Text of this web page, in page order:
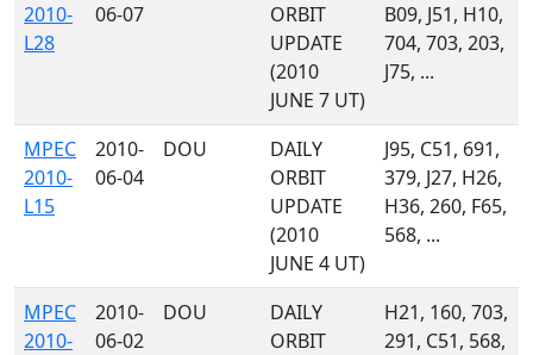
2010-
L28
06-07
ORBIT
UPDATE
(2010
JUNE 7 UT)
B09, J51, H10,
704, 703, 203,
J75, ...
MPEC
2010-
L15
2010-
06-04
DOU
DAILY
ORBIT
UPDATE
(2010
JUNE 4 UT)
J95, C51, 691,
379, J27, H26,
H36, 260, F65,
568, ...
MPEC
2010-
2010-
06-02
DOU
DAILY
ORBIT
H21, 160, 703,
291, C51, 568,